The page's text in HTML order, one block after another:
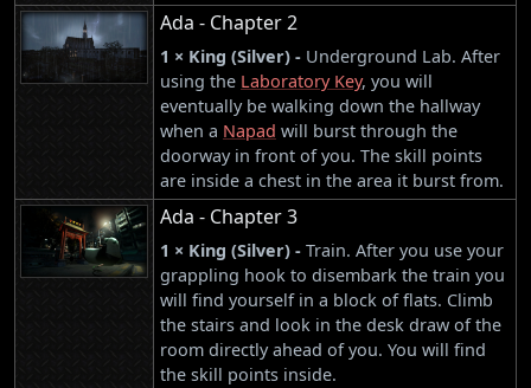
Ada - Chapter 2
1 × King (Silver) - Underground Lab. After
using the Laboratory Key, you will
eventually be walking down the hallway
when a Napad will burst through the
doorway in front of you. The skill points
are inside a chest in the area it burst from.
Ada - Chapter 3
1 × King (Silver) - Train. After you use your
grappling hook to disembark the train you
will find yourself in a block of flats. Climb
the stairs and look in the desk draw of the
room directly ahead of you. You will find
the skill points inside.